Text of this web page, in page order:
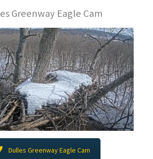
Greenway Eagle Cam
Dulles Greenway Eagle Cam